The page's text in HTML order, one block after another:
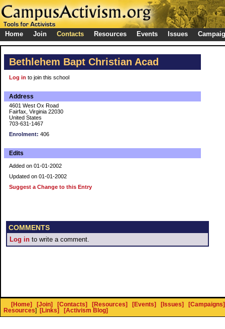
Home Join Contacts Resources Events Issues
Bethlehem Bapt Christian Acad
Log in to join this school
Address
4601 West Ox Road
Fairfax, Virginia 22030
United States
703-631-1467
Enrolment: 406
Edits
Added on 01-01-2002
Updated on 01-01-2002
Suggest a Change to this Entry
COMMENTS
Log in to write a comment.
[Home] [Join] [Contacts] [Resources] [Events] [Issues]
[Campaigns]
Resources] [Links] [Activism Blog]